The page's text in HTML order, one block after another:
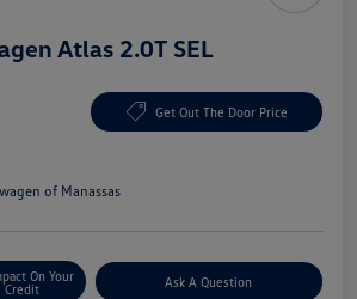
Atlas 2.0T SEL
Get Out The Door Price
of Manassas
On Your
Credit
Ask A Question